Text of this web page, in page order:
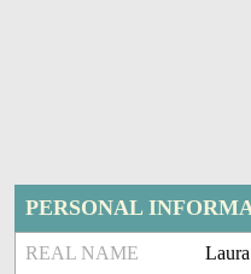
PERSONAL
REAL NAME